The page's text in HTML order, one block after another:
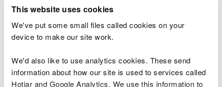
This website uses cookies
We've put some small files called cookies on your
device to make our site work.
We'd also like to use analytics cookies. These send
information about how our site is used to services called
Hotjar and Google Analytics. We use this information to
site details
the operator's technical ability
about management systems
if insolvency or bankruptcy affects relevant
people
about claimingconfidentiality and national